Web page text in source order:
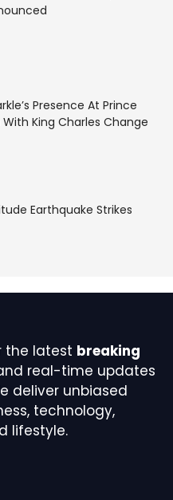
Presence At Prince
With King Charles Change
Earthquake Strikes
the latest breaking
real-time updates
deliver unbiased
technology,
lifestyle.